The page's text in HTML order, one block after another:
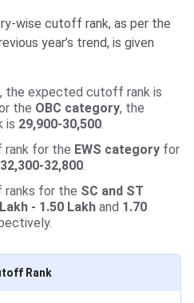
wise cutoff rank, as per the
year’s trend, is given
, the expected cutoff rank is
the OBC category, the
is 29,900-30,500.
for the EWS category for
32,300-32,800.
for the SC and ST
- 1.50 Lakh and 1.70
Rank